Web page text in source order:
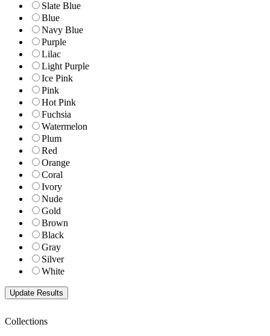
Slate Blue
Blue
Navy Blue
Purple
Lilac
Light Purple
Ice Pink
Pink
Hot Pink
Fuchsia
Watermelon
Plum
Red
Orange
Coral
Ivory
Nude
Gold
Brown
Black
Gray
Silver
White
Collections